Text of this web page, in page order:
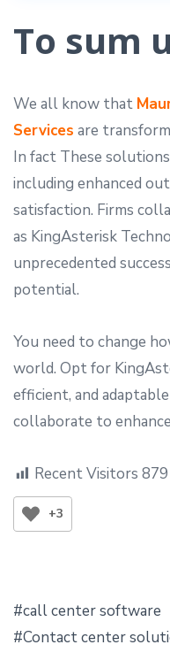
To sum
We all know that
Services are
In fact These
including enhanced
satisfaction. Firms
as KingAsterisk
unprecedented
potential.
You need to change
world. Opt for
efficient, and
collaborate to
Recent Visitors 879
+3
call center software
Contact center